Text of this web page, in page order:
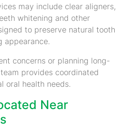
may include clear aligners,
whitening and other
to preserve natural tooth
appearance.
concerns or planning long-
provides coordinated
oral health needs.
Near